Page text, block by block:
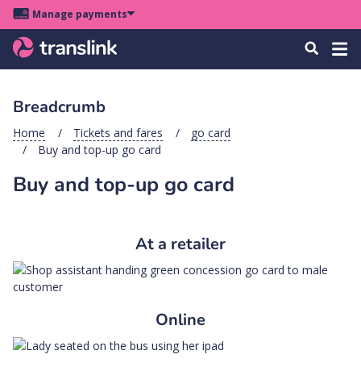
Skip
site
navigation
Skip
content
Skip
footer
Manage payments
Search
Main
menu Menu
Breadcrumb
Home Tickets and fares
go card
Buy and top-up go card
Buy and top-up go card
At a retailer
Online